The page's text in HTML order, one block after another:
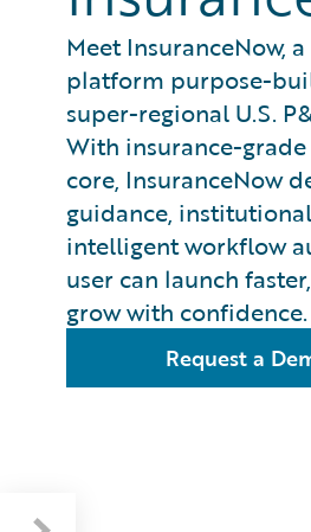
Meet InsuranceNow,
platform purpose-
super-regional U.S.
With insurance-
core, InsuranceNow
guidance,
intelligent workflow
user can launch
grow with confidence.
Request a